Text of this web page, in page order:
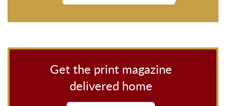
Get the print magazine
delivered home